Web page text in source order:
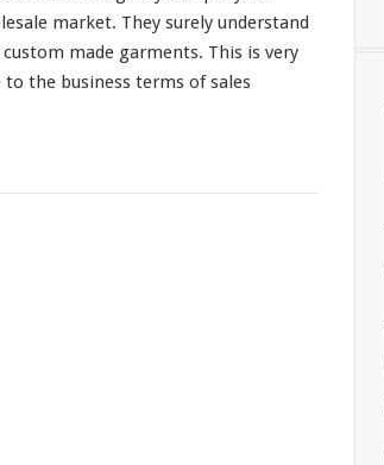
market. They surely understand
made garments. This is very
the business terms of sales